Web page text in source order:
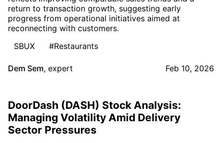
return to transaction growth, suggesting early
progress from operational initiatives aimed at
reconnecting with customers.
SBUX
#Restaurants
Dem Sem, expert Feb 10, 2026
DoorDash (DASH) Stock Analysis:
Managing Volatility Amid Delivery
Sector Pressures